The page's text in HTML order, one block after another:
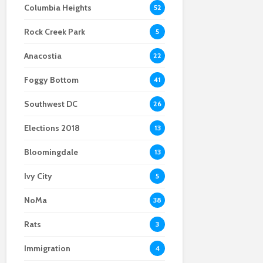
Scientists After Her
Anacostia struggle to
affordable food
Youth curfew
safety in Navy Yard
Columbia Heights 52
Rock Creek Park 5
Anacostia 22
Foggy Bottom 41
Southwest DC 26
Elections 2018 13
Bloomingdale 13
Ivy City 5
NoMa 38
Rats 3
Immigration 4